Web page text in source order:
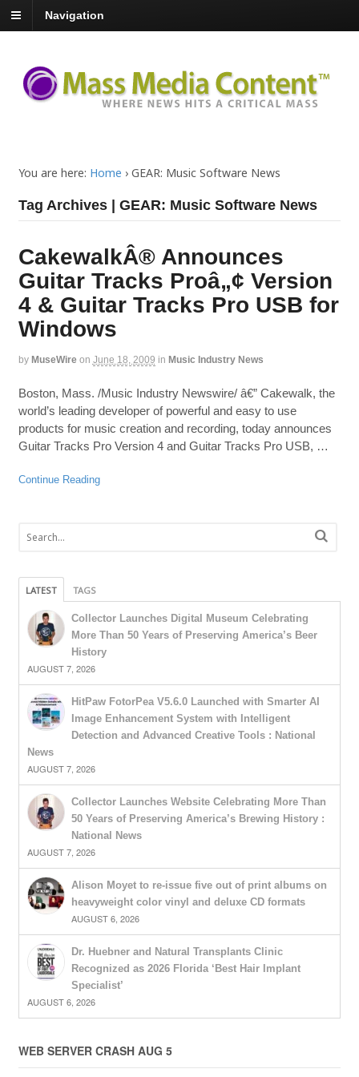
Navigation
You are here: Home › GEAR: Music Software News
Tag Archives | GEAR: Music Software News
CakewalkÂ® Announces
Guitar Tracks Proâ„¢ Version
4 & Guitar Tracks Pro USB for
Windows
by MuseWire on June 18, 2009 in Music Industry News
Boston, Mass. /Music Industry Newswire/ â€” Cakewalk, the
world’s leading developer of powerful and easy to use
products for music creation and recording, today announces
Guitar Tracks Pro Version 4 and Guitar Tracks Pro USB, …
Continue Reading
LATEST TAGS
Collector Launches Digital Museum Celebrating
More Than 50 Years of Preserving America’s Beer
History
AUGUST 7, 2026
HitPaw FotorPea V5.6.0 Launched with Smarter AI
Image Enhancement System with Intelligent
Detection and Advanced Creative Tools : National
News
AUGUST 7, 2026
Collector Launches Website Celebrating More Than
50 Years of Preserving America’s Brewing History :
National News
AUGUST 7, 2026
Alison Moyet to re-issue five out of print albums on
heavyweight color vinyl and deluxe CD formats
AUGUST 6, 2026
Dr. Huebner and Natural Transplants Clinic
Recognized as 2026 Florida ‘Best Hair Implant
Specialist’
AUGUST 6, 2026
WEB SERVER CRASH AUG 5